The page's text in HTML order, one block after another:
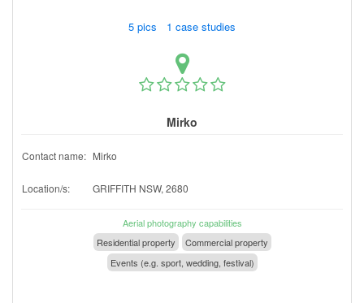
5 pics 1 case studies
Mirko
Contact name: Mirko
Location/s: GRIFFITH NSW, 2680
Aerial photography capabilities
Residential property
Commercial property
Events (e.g. sport, wedding, festival)